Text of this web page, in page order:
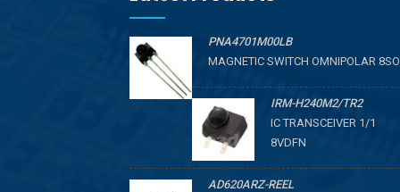
PNA4701M00LB
MAGNETIC SWITCH OMNIPOLAR
IRM-H240M2/TR2
IC TRANSCEIVER 1/1
8VDFN
AD620ARZ-REEL